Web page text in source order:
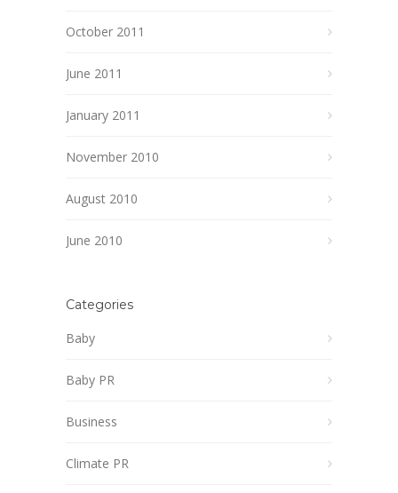
October 2011
June 2011
January 2011
November 2010
August 2010
June 2010
Categories
Baby
Baby PR
Business
Climate PR